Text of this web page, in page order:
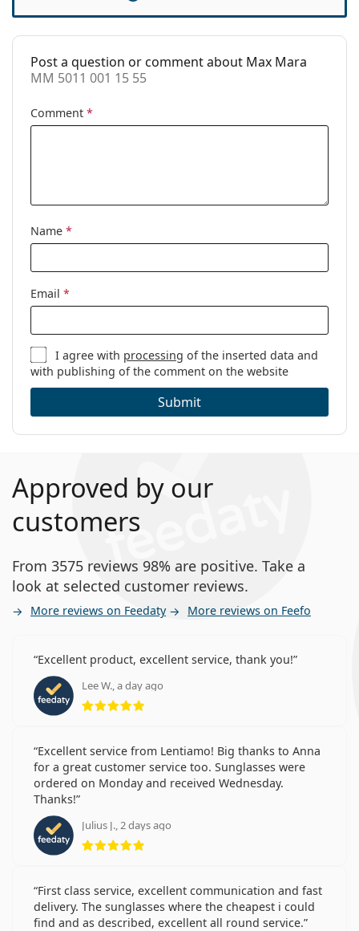
Accessories
Case:
Yes
Cleaning cloth:
Yes
Gender:
Code:
Post a question or comment about Max Mara
MM 5011 001 15 55
Comment *
Name *
Email *
I agree with processing of the inserted data and
with publishing of the comment on the website
Submit
Approved by our
customers
From 3575 reviews 98% are positive. Take a
look at selected customer reviews.
More reviews on Feedaty More reviews on Feefo
Excellent product, excellent service, thank you!
Lee W., a day ago
Rating 5 from 5
Excellent service from Lentiamo! Big thanks to Anna
for a great customer service too. Sunglasses were
ordered on Monday and received Wednesday.
Thanks!
Julius J., 2 days ago
Rating 5 from 5
First class service, excellent communication and fast
delivery. The sunglasses where the cheapest i could
find and as described, excellent all round service.